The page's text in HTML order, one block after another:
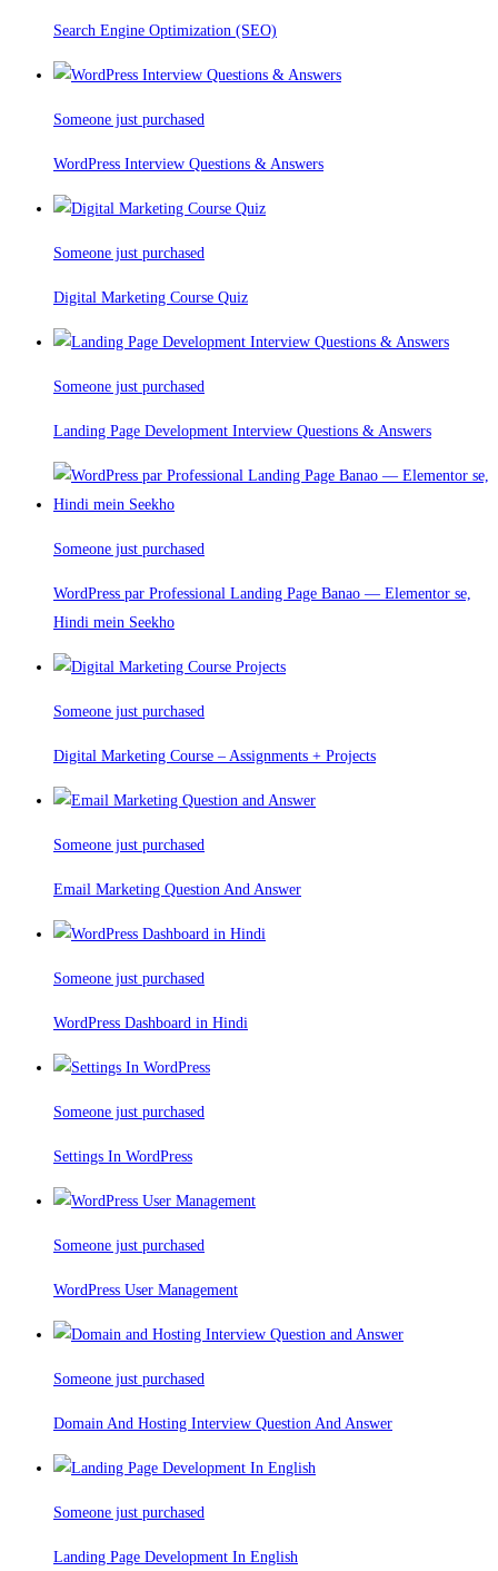
Search Engine Optimization (SEO)
Someone just purchased
WordPress Interview Questions & Answers
Someone just purchased
Digital Marketing Course Quiz
Someone just purchased
Landing Page Development Interview Questions & Answers
Someone just purchased
WordPress par Professional Landing Page Banao — Elementor se,
Hindi mein Seekho
Someone just purchased
Digital Marketing Course – Assignments + Projects
Someone just purchased
Email Marketing Question And Answer
Someone just purchased
WordPress Dashboard in Hindi
Someone just purchased
Settings In WordPress
Someone just purchased
WordPress User Management
Someone just purchased
Domain And Hosting Interview Question And Answer
Someone just purchased
Landing Page Development In English